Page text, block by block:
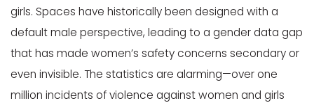
girls. Spaces have historically been designed with a
default male perspective, leading to a gender data gap
that has made women’s safety concerns secondary or
even invisible. The statistics are alarming—over one
million incidents of violence against women and girls